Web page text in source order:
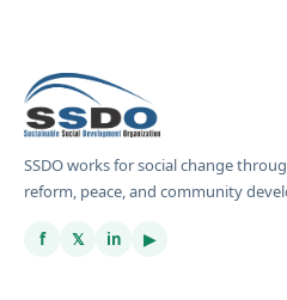
SSDO works for social change
reform, peace, and community
f 𝕏 in ▶